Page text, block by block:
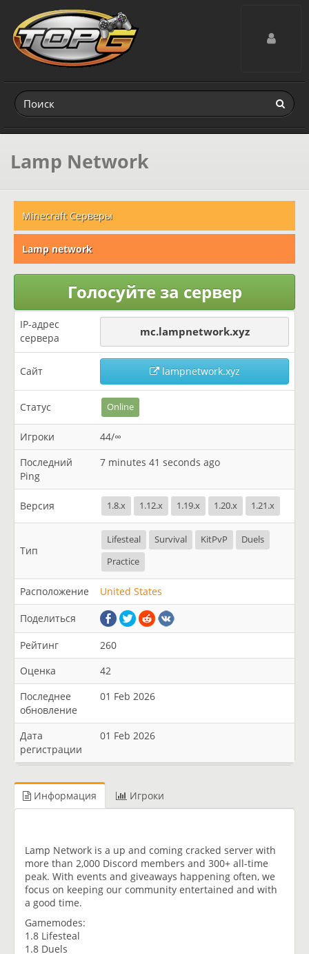
Toggle
Lamp Network
Minecraft Серверы
Lamp network
Голосуйте за сервер
IP-адрес
сервера
mc.lampnetwork.xyz
Сайт lampnetwork.xyz
Статус Online
Игроки
44/∞
Последний
Ping
7 minutes 41 seconds ago
Версия 1.8.x 1.12.x 1.19.x 1.20.x 1.21.x
Тип
Lifesteal Survival KitPvP
Duels
Practice
Расположение United States
Поделиться
Рейтинг
260
Оценка
42
Последнее
обновление
01 Feb 2026
Дата
регистрации
01 Feb 2026
Информация Игроки
Lamp Network is a up and coming cracked server with
more than 2,000 Discord members and 300+ all-time
peak. With events and giveaways happening often, we
focus on keeping our community entertained and with
a good time.
Gamemodes:
1.8 Lifesteal
1.8 Duels